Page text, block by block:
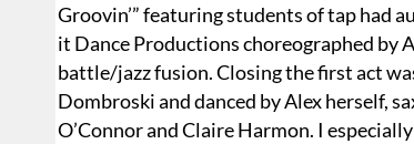
Groovin’” featuring students of tap had
it Dance Productions choreographed by
battle/jazz fusion. Closing the first act
Dombroski and danced by Alex herself,
O’Connor and Claire Harmon. I